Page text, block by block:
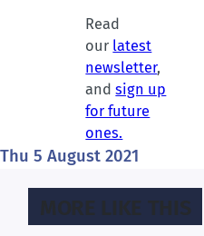
Read
our latest
newsletter,
andsign up
for future
ones.
Thu 5 August 2021
MORE LIKE THIS